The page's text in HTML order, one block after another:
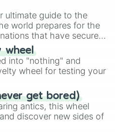
ultimate guide to the
world prepares for the
that have secured
Canada.
wheel
into "nothing" and
wheel for testing your
get bored)
antics, this wheel
discover new sides of